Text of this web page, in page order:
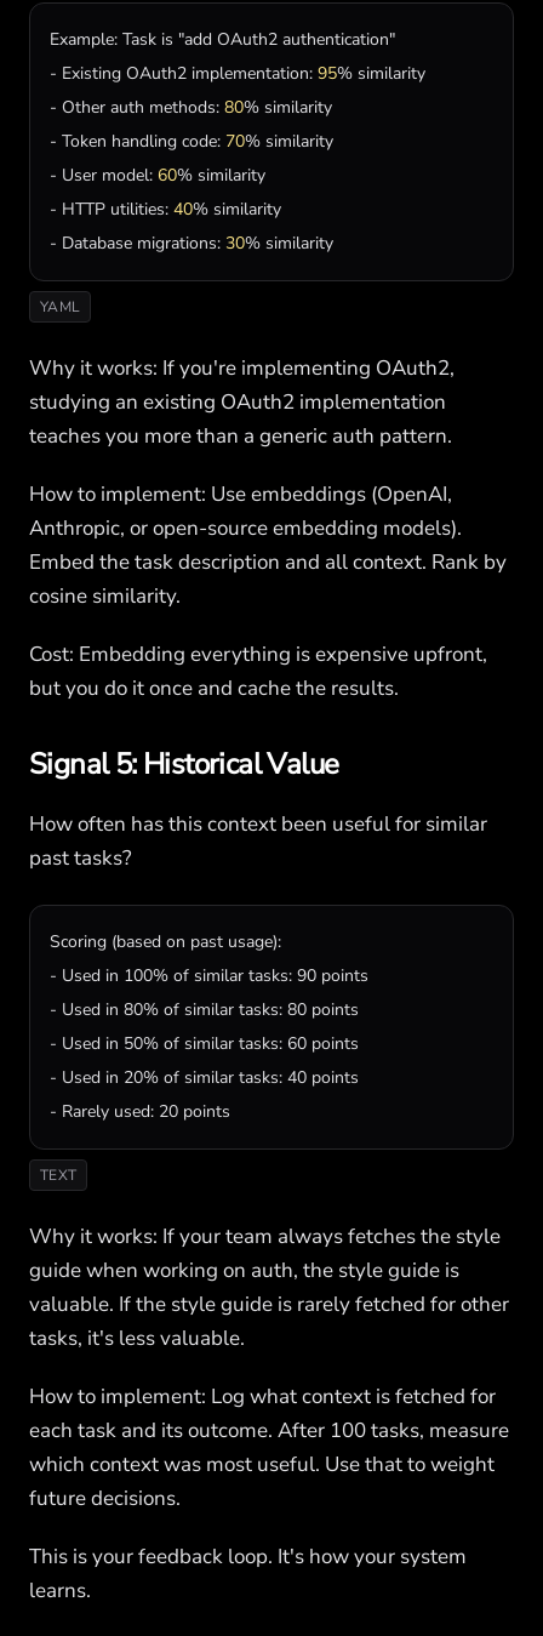
Example: Task is "add OAuth2 authentication"
- Existing OAuth2 implementation: 95% similarity
- Other auth methods: 80% similarity
- Token handling code: 70% similarity
- User model: 60% similarity
- HTTP utilities: 40% similarity
- Database migrations: 30% similarity
YAML
Why it works: If you're implementing OAuth2,
studying an existing OAuth2 implementation
teaches you more than a generic auth pattern.
How to implement: Use embeddings (OpenAI,
Anthropic, or open-source embedding models).
Embed the task description and all context. Rank by
cosine similarity.
Cost: Embedding everything is expensive upfront,
but you do it once and cache the results.
Signal 5: Historical Value
How often has this context been useful for similar
past tasks?
Scoring (based on past usage):
- Used in 100% of similar tasks: 90 points
- Used in 80% of similar tasks: 80 points
- Used in 50% of similar tasks: 60 points
- Used in 20% of similar tasks: 40 points
- Rarely used: 20 points
TEXT
Why it works: If your team always fetches the style
guide when working on auth, the style guide is
valuable. If the style guide is rarely fetched for other
tasks, it's less valuable.
How to implement: Log what context is fetched for
each task and its outcome. After 100 tasks, measure
which context was most useful. Use that to weight
future decisions.
This is your feedback loop. It's how your system
learns.